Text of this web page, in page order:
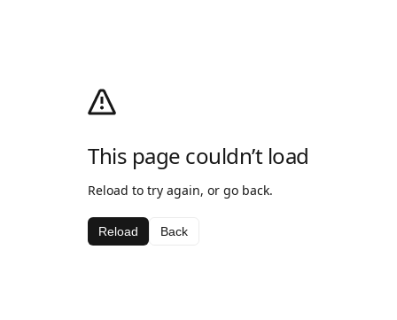
This page couldn’t load
Reload to try again, or go back.
Reload Back